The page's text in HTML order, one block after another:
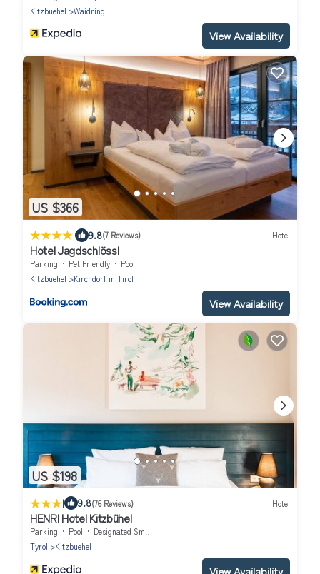
Kitzbuehel
Waidring
View Availability
US $366
| 9.8(7 Reviews) Hotel
Hotel Jagdschlössl
Parking Pet Friendly
Pool
Kitzbuehel
Kirchdorf in Tirol
View Availability
US $198
| 9.8(76 Reviews) Hotel
HENRI Hotel Kitzbühel
Parking Pool
Designated Smoking Area
Tyrol
Kitzbuehel